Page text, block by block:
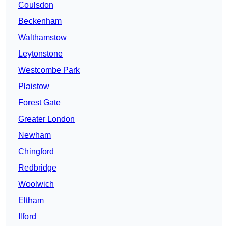
Coulsdon
Beckenham
Walthamstow
Leytonstone
Westcombe Park
Plaistow
Forest Gate
Greater London
Newham
Chingford
Redbridge
Woolwich
Eltham
Ilford